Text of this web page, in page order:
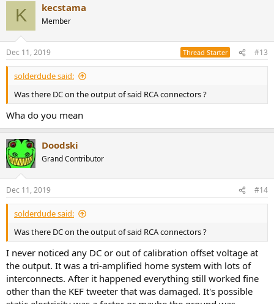
K kecstama
Member
Dec 11, 2019 Thread Starter #13
solderdude said:
Was there DC on the output of said RCA connectors ?
Wha do you mean
Doodski
Grand Contributor
Dec 11, 2019 #14
solderdude said:
Was there DC on the output of said RCA connectors ?
I never noticed any DC or out of calibration offset voltage at
the output. It was a tri-amplified home system with lots of
interconnects. After it happened everything still worked fine
other than the KEF tweeter that was damaged. It's possible